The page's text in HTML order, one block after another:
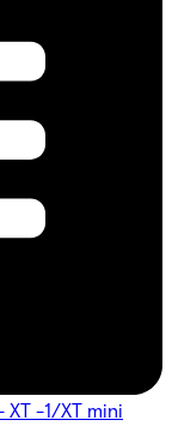
-1/XT mini